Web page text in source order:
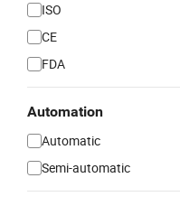
ISO
CE
FDA
Automation
Automatic
Semi-automatic